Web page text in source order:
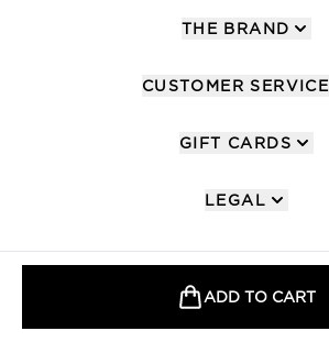
ADD TO CART
THE BRAND
CUSTOMER SERVICE
GIFT CARDS
LEGAL
2026 The Hut Group